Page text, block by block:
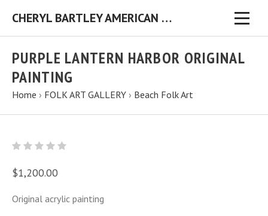
CHERYL BARTLEY AMERICAN FOLK ARTIST ORIGINAL FOLK ART PAINTINGS & PRINTS
PURPLE LANTERN HARBOR ORIGINAL
PAINTING
Home › FOLK ART GALLERY › Beach Folk Art
$1,200.00
Original acrylic painting